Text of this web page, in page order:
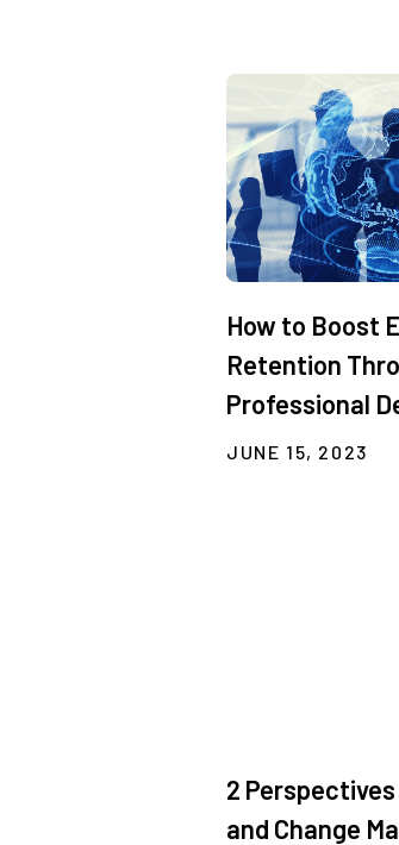
How to Boost
Retention
Professional
JUNE 15, 2023
2
and Change